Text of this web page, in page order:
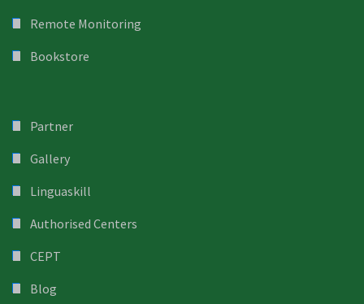
Remote Monitoring
Bookstore
Partner
Gallery
Linguaskill
Authorised Centers
CEPT
Blog